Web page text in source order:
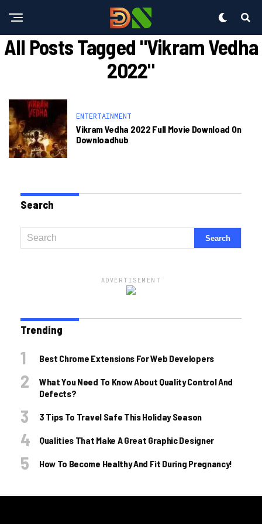
All Posts Tagged "Vikram Vedha
2022"
ENTERTAINMENT
Vikram Vedha 2022 Full Movie Download On
Downloadhub
Search
ADVERTISEMENT
Trending
Best Chrome Extensions For Web Developers
What You Need To Know About Quality Control And
Defects?
3 Tips To Travel Safe This Holiday Season
Qualities That Make A Great Graphic Designer
How To Become Healthy And Fit During Pregnancy!